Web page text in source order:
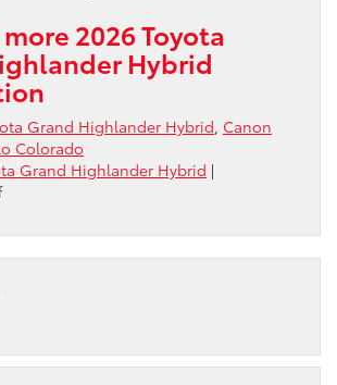
2026 Toyota
Hybrid
Grand Highlander Hybrid, Canon
Colorado
Grand Highlander Hybrid |
on
Does
Toyota
Confidence